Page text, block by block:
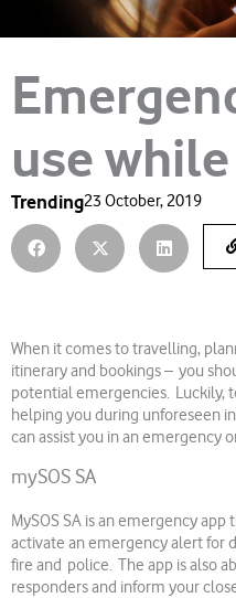
use
Trending23 October, 2019
When it comes to travelling,
itinerary and bookings – you
potential emergencies. Luckily,
helping you during unforeseen
can assist you in an emergency
mySOS SA
MySOS SA is an emergency
activate an emergency alert for
fire and police. The app is also
responders and inform your